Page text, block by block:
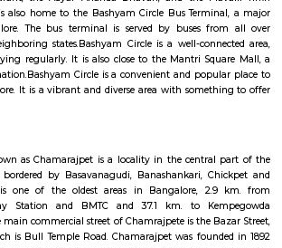
City and other IT hubs, Vijayanagar
sectors.Developing infrastructure: The area
with improvements in roads, drainage, and
Being away from the city center,
environment.Cons: Pollution: Due to the
pollution can be concerns in some
entertainment.Traffic congestion: Especially
can be an issue on Mysore Road and
center: The location might not be ideal for
Bangalore.